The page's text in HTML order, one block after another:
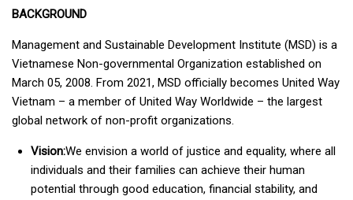
BACKGROUND
Management and Sustainable Development Institute (MSD) is a
Vietnamese Non-governmental Organization established on
March 05, 2008. From 2021, MSD officially becomes United Way
Vietnam – a member of United Way Worldwide – the largest
global network of non-profit organizations.
Vision:We envision a world of justice and equality, where all
individuals and their families can achieve their human
potential through good education, financial stability, and